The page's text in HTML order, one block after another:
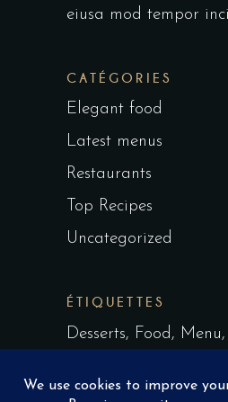
eiusa mod tempor
CATÉGORIES
Elegant food
Latest menus
Restaurants
Top Recipes
Uncategorized
ÉTIQUETTES
Desserts Food Menu